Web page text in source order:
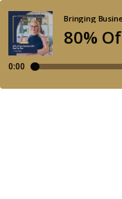
80%
Bringing
0:00